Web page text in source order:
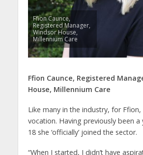
Ffion Caunce,
Registered Manager,
Windsor House,
Millennium Care
Ffion Caunce, Registered
House, Millennium Care
Like many in the industry, for Ffion,
vocation. Having previously been a
18 she ‘officially’ joined the sector.
“When I started, I didn’t have